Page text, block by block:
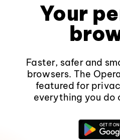
Your
Faster, safer and
browsers. The
featured for
everything you do